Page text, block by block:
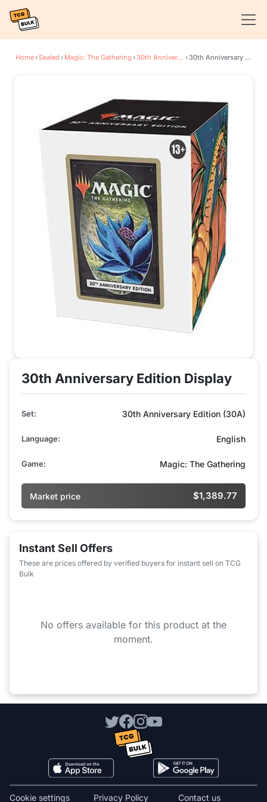
Home›Sealed › Magic: The Gathering › 30th Anniversary Edition › 30th Anniversary Edition Display
30th Anniversary Edition Display
Set: 30th Anniversary Edition (30A)
Language: English
Game: Magic: The Gathering
Market price $1,389.77
Instant Sell Offers
These are prices offered by verified buyers for instant sell on TCG
Bulk
No offers available for this product at the
moment.
Cookie settings Privacy Policy Contact us